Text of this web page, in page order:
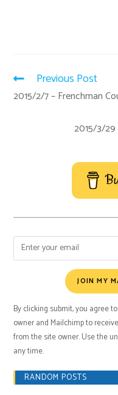
Previous Post
2015/2/7 – Frenchman
2015/3/
JOIN MY
By clicking submit, you agree
owner and Mailchimp to
from the site owner. Use the
any time.
RANDOM POSTS